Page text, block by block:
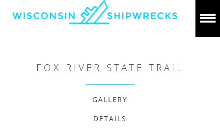
FOX RIVER STATE TRAIL
GALLERY
DETAILS